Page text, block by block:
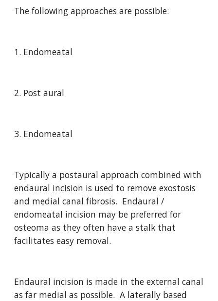
The following approaches are possible:
1. Endomeatal
2. Post aural
3. Endomeatal
Typically a postaural approach combined with
endaural incision is used to remove exostosis
and medial canal fibrosis.  Endaural /
endomeatal incision may be preferred for
osteoma as they often have a stalk that
facilitates easy removal.
Endaural incision is made in the external canal
as far medial as possible.  A laterally based